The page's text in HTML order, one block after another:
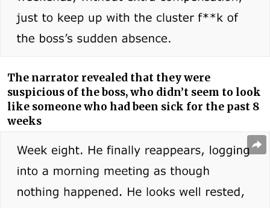
The narrator revealed that they were
suspicious of the boss, who didn’t seem to look
like someone who had been sick for the past 8
weeks